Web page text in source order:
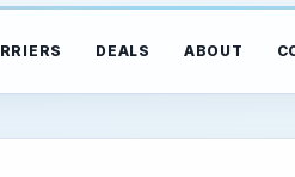
DEALS ABOUT